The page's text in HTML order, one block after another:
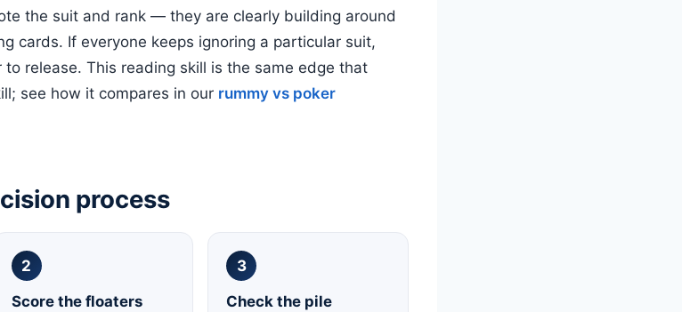
the suit and rank — they are clearly building around
cards. If everyone keeps ignoring a particular suit,
release. This reading skill is the same edge that
see how it compares in our rummy vs poker
process
2
Score the floaters
3
Check the pile